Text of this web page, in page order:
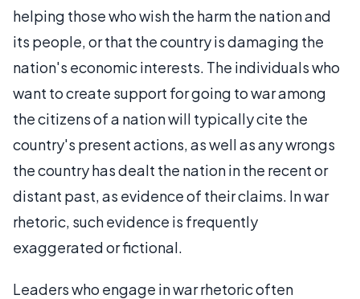
helping those who wish the harm the nation and
its people, or that the country is damaging the
nation's economic interests. The individuals who
want to create support for going to war among
the citizens of a nation will typically cite the
country's present actions, as well as any wrongs
the country has dealt the nation in the recent or
distant past, as evidence of their claims. In war
rhetoric, such evidence is frequently
exaggerated or fictional.
Leaders who engage in war rhetoric often